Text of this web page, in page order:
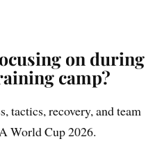
on during
camp?
tactics, recovery, and team
World Cup 2026.